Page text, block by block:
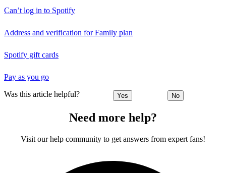
Can’t log in to Spotify
Address and verification for Family plan
Spotify gift cards
Pay as you go
Was this article helpful? Yes No
Need more help?
Visit our help community to get answers from expert fans!